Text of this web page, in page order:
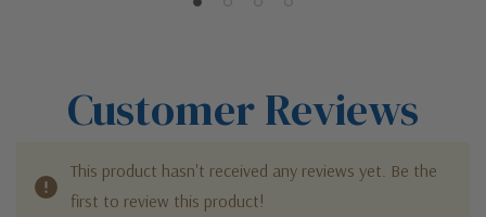
Customer Reviews
This product hasn't received any reviews yet. Be the
first to review this product!